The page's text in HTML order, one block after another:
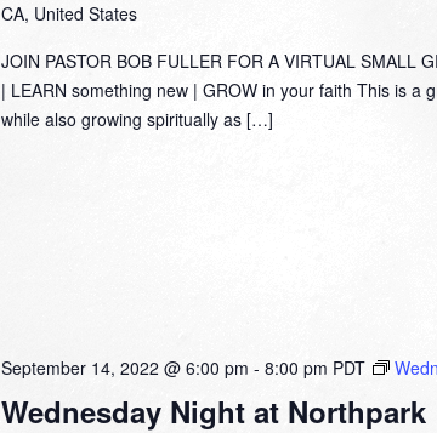
Bob
Fuller
CA, United States
JOIN PASTOR BOB FULLER FOR A VIRTUAL SMALL
| LEARN something new | GROW in your faith This is a
while also growing spiritually as […]
Wednesday Night at Northpark
September 14, 2022 @ 6:00 pm - 8:00 pm PDT